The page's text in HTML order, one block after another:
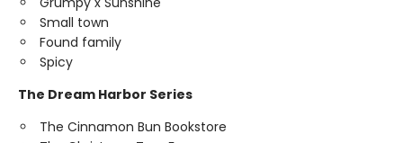
Small town
Found family
Spicy
The Dream Harbor Series
The Cinnamon Bun Bookstore